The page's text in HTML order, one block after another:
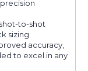
to-shot
sizing
accuracy,
to excel in any